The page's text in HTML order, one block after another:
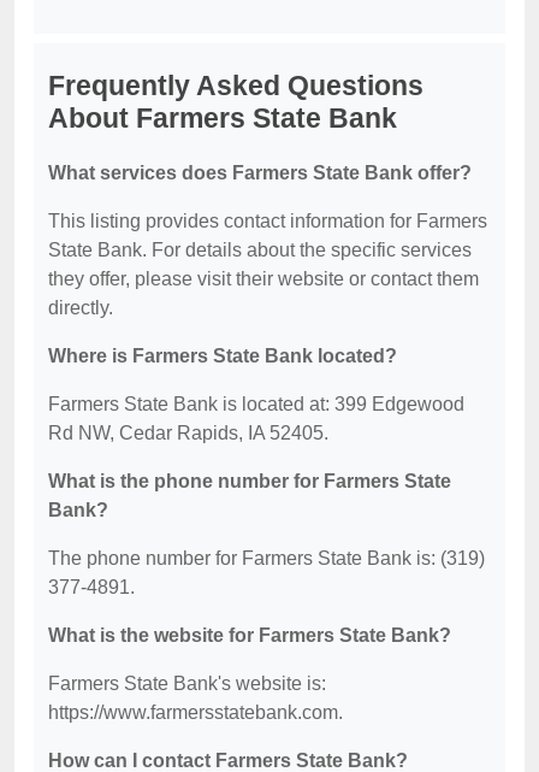
Frequently Asked Questions
About Farmers State Bank
What services does Farmers State Bank offer?
This listing provides contact information for Farmers
State Bank. For details about the specific services
they offer, please visit their website or contact them
directly.
Where is Farmers State Bank located?
Farmers State Bank is located at: 399 Edgewood
Rd NW, Cedar Rapids, IA 52405.
What is the phone number for Farmers State
Bank?
The phone number for Farmers State Bank is: (319)
377-4891.
What is the website for Farmers State Bank?
Farmers State Bank's website is:
https://www.farmersstatebank.com.
How can I contact Farmers State Bank?